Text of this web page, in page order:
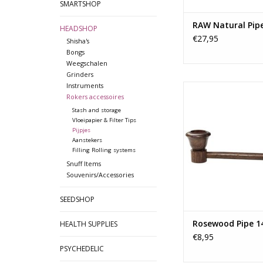
SMARTSHOP
HEADSHOP
Shisha's
Bongs
Weegschalen
Grinders
Instruments
Rokers accessoires
Stash and storage
Vloeipapier & Filter Tips
Pijpjes
Aanstekers
Filling Rolling systems
Snuff Items
Souvenirs/Accessories
SEEDSHOP
HEALTH SUPPLIES
PSYCHEDELIC
RAW Natural
€27,95
grain that makes it
Material:
TOEVOEGEN AAN
Rosewood Pipe
€8,95